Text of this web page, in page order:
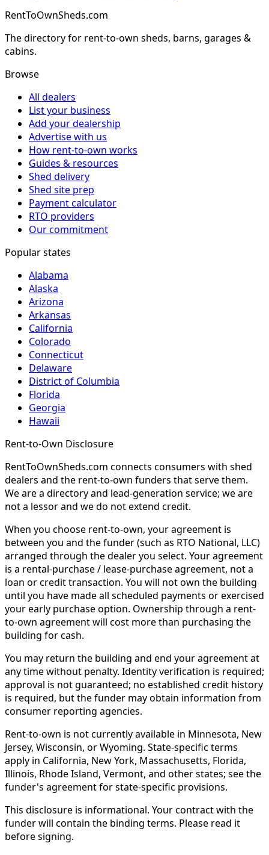
RentToOwnSheds.com
The directory for rent-to-own sheds, barns, garages &
cabins.
Browse
All dealers
List your business
Add your dealership
Advertise with us
How rent-to-own works
Guides & resources
Shed delivery
Shed site prep
Payment calculator
RTO providers
Our commitment
Popular states
Alabama
Alaska
Arizona
Arkansas
California
Colorado
Connecticut
Delaware
District of Columbia
Florida
Georgia
Hawaii
Rent-to-Own Disclosure
RentToOwnSheds.com connects consumers with shed
dealers and the rent-to-own funders that serve them.
We are a directory and lead-generation service; we are
not a lessor and we do not extend credit.
When you choose rent-to-own, your agreement is
between you and the funder (such as RTO National, LLC)
arranged through the dealer you select. Your agreement
is a rental-purchase / lease-purchase agreement, not a
loan or credit transaction. You will not own the building
until you have made all scheduled payments or exercised
your early purchase option. Ownership through a rent-
to-own agreement will cost more than purchasing the
building for cash.
You may return the building and end your agreement at
any time without penalty. Identity verification is required;
approval is not guaranteed; no established credit history
is required, but the funder may obtain information from
consumer reporting agencies.
Rent-to-own is not currently available in Minnesota, New
Jersey, Wisconsin, or Wyoming. State-specific terms
apply in California, New York, Massachusetts, Florida,
Illinois, Rhode Island, Vermont, and other states; see the
funder's agreement for state-specific provisions.
This disclosure is informational. Your contract with the
funder will contain the binding terms. Please read it
before signing.